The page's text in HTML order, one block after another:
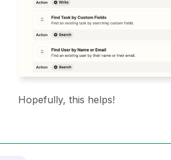
Hopefully, this helps!